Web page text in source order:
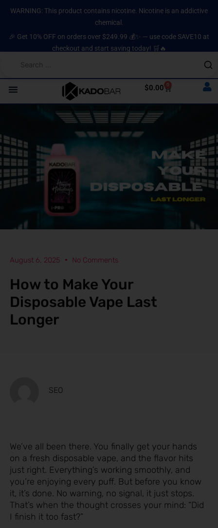
WARNING: This product contains nicotine. Nicotine is an addictive
chemical.
🎉 Get 10% OFF on orders over $249.99 💰✨ — use code SAVE10 at
checkout and start saving today! 🛒🔥
$0.00 0
Cart
August 6, 2025 No Comments
How to Make Your
Disposable Vape Last
Longer
SEO
We’ve all been there. You finally get your hands
on a fresh disposable vape, and the flavor hits
just right. Everything’s working smoothly, and
you’re enjoying every puff. But before you know
it, it’s done. No warning, no signal, it just stops.
That’s when the thought crosses your mind: “Did
I finish it too fast?”